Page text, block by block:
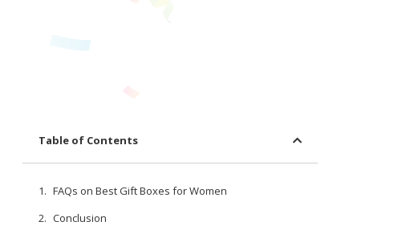
Table of Contents
FAQs on Best Gift Boxes for Women
Conclusion